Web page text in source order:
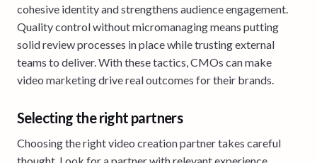
cohesive identity and strengthens audience engagement.
Quality control without micromanaging means putting
solid review processes in place while trusting external
teams to deliver. With these tactics, CMOs can make
video marketing drive real outcomes for their brands.
Selecting the right partners
Choosing the right video creation partner takes careful